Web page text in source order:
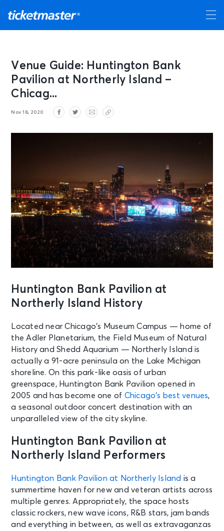
Venue Guide: Huntington Bank
Pavilion at Northerly Island –
Chicag...
Nov 18, 2020
Huntington Bank Pavilion at
Northerly Island History
Located near Chicago’s Museum Campus — home of
the Adler Planetarium, the Field Museum of Natural
History and Shedd Aquarium — Northerly Island is
actually a 91-acre peninsula on the Lake Michigan
shoreline. On this park-like oasis of urban
greenspace, Huntington Bank Pavilion opened in
2005 and has become one of Chicago’s best venues,
a seasonal outdoor concert destination with an
unparalleled view of the city skyline.
Huntington Bank Pavilion at
Northerly Island Performers
Huntington Bank Pavilion at Northerly Island is a
summertime haven for new and veteran artists across
multiple genres. Appropriately, the space hosts
classic rockers, new wave icons, R&B stars, jam bands
and everything in between, as well as extravaganzas